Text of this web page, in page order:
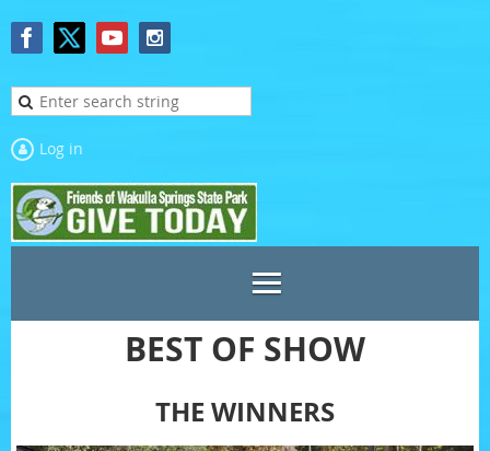
Log in
BEST OF SHOW
THE WINNERS